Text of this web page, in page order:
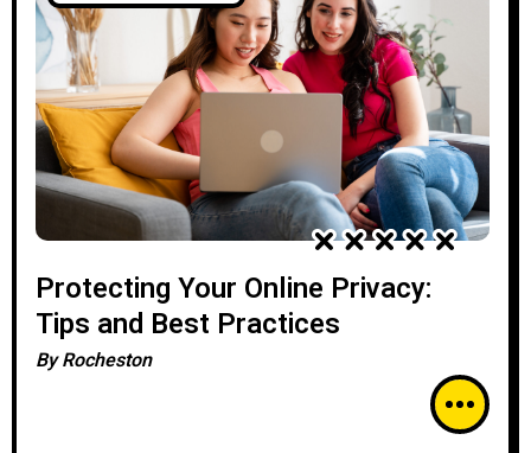
Protecting Your Online Privacy:
Tips and Best Practices
ByRocheston